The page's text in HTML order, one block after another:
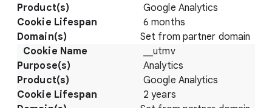
Google Analytics
6 months
Set from partner domain
__utmv
Analytics
Google Analytics
2 years